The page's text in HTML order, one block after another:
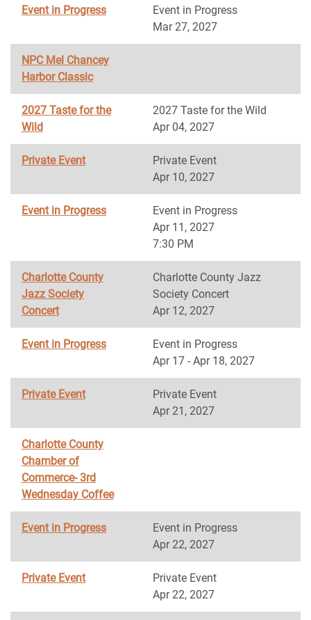
Event in Progress
Event in Progress
Mar 27, 2027
NPC Mel Chancey
Harbor Classic
2027 Taste for the
Wild
2027 Taste for the Wild
Apr 04, 2027
Private Event
Private Event
Apr 10, 2027
Event in Progress
Event in Progress
Apr 11, 2027
7:30 PM
Charlotte County
Jazz Society
Concert
Charlotte County Jazz
Society Concert
Apr 12, 2027
Event in Progress
Event in Progress
Apr 17 - Apr 18, 2027
Private Event
Private Event
Apr 21, 2027
Charlotte County
Chamber of
Commerce- 3rd
Wednesday Coffee
Event in Progress
Event in Progress
Apr 22, 2027
Private Event
Private Event
Apr 22, 2027